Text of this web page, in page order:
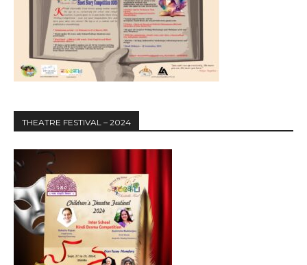
THEATRE FESTIVAL – 2024